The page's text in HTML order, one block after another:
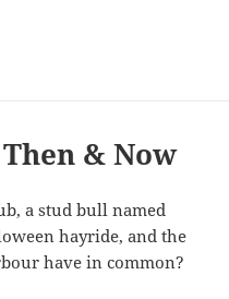
& Now
a stud bull named
hayride, and the
have in common?